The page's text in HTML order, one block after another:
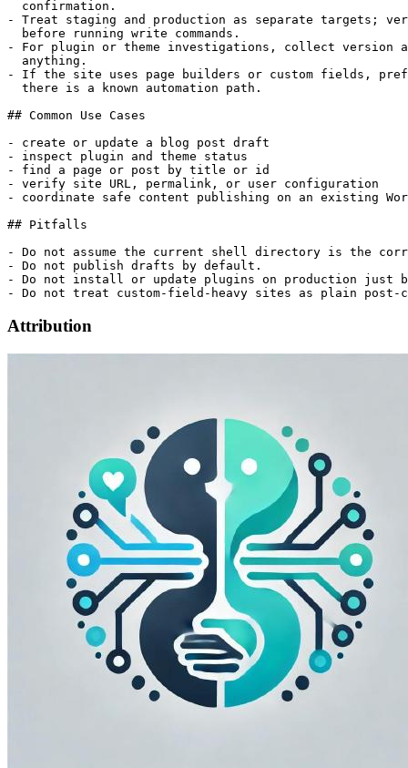
  confirmation.
- Treat staging and production as separate targets;
  before running write commands.
- For plugin or theme investigations, collect version
  anything.
- If the site uses page builders or custom fields,
  there is a known automation path.
## Common Use Cases
- create or update a blog post draft
- inspect plugin and theme status
- find a page or post by title or id
- verify site URL, permalink, or user configuration
- coordinate safe content publishing on an existing
## Pitfalls
- Do not assume the current shell directory is the
- Do not publish drafts by default.
- Do not install or update plugins on production just
Attribution